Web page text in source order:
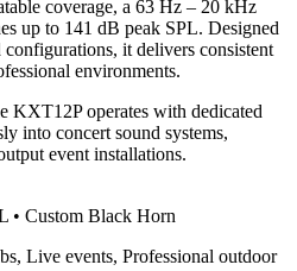
coverage, a 63 Hz – 20 kHz
up to 141 dB peak SPL. Designed
configurations, it delivers consistent
environments.
KXT12P operates with dedicated
into concert sound systems,
event installations.
• Custom Black Horn
Live events, Professional outdoor